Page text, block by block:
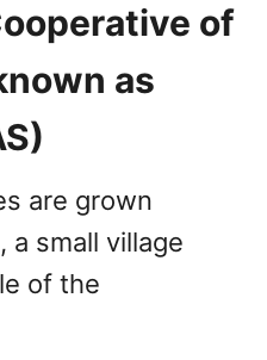
of
as
are grown
a small village
of the